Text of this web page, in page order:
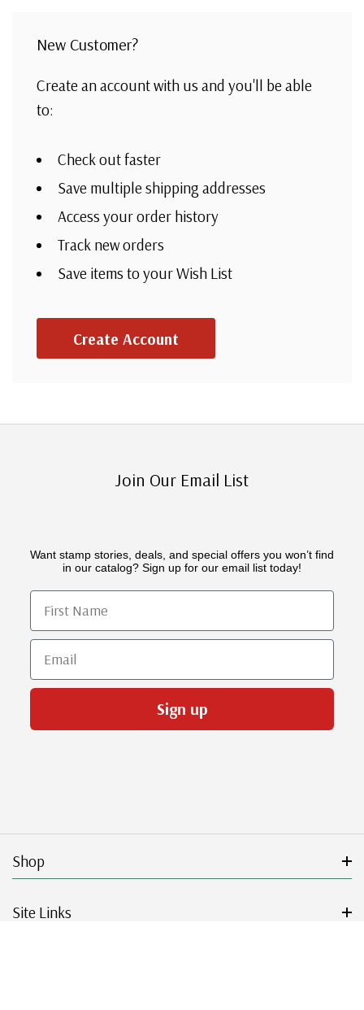
New Customer?
Create an account with us and you'll be able
to:
Check out faster
Save multiple shipping addresses
Access your order history
Track new orders
Save items to your Wish List
Create Account
Join Our Email List
Want stamp stories, deals, and special offers you won’t find
in our catalog? Sign up for our email list today!
First Name
Email
Sign up
Shop
Site Links